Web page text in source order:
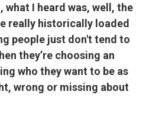
what I heard was, well, the
really historically loaded
people just don't tend to
they’re choosing an
who they want to be as
wrong or missing about